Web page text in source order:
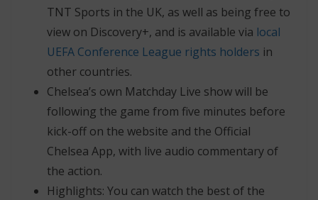
TNT Sports in the UK, as well as being free to
view on Discovery+, and is available via local
UEFA Conference League rights holders in
other countries.
Chelsea’s own Matchday Live show will be
following the game from five minutes before
kick-off on the website and the Official
Chelsea App, with live audio commentary of
the action.
Highlights: You can watch the best of the